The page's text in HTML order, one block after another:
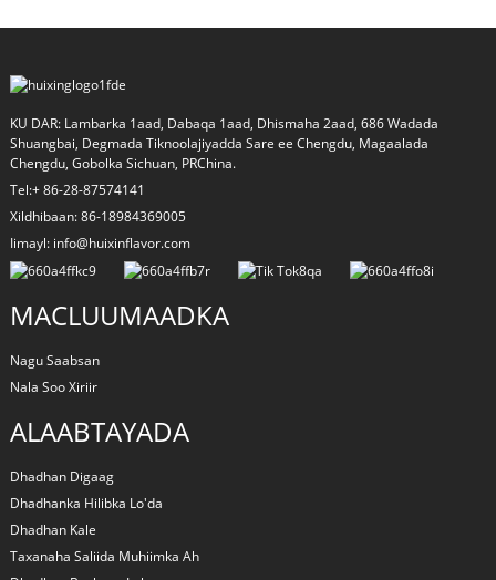
KU DAR: Lambarka 1aad, Dabaqa 1aad, Dhismaha 2aad, 686 Wadada
Shuangbai, Degmada Tiknoolajiyadda Sare ee Chengdu, Magaalada
Chengdu, Gobolka Sichuan, PRChina.
Tel:+ 86-28-87574141
Xildhibaan: 86-18984369005
Iimayl: info@huixinflavor.com
MACLUUMAADKA
Nagu Saabsan
Nala Soo Xiriir
ALAABTAYADA
Dhadhan Digaag
Dhadhanka Hilibka Lo'da
Dhadhan Kale
Taxanaha Saliida Muhiimka Ah